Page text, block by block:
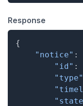
Response
{
"notice" :
"id" :
"type"